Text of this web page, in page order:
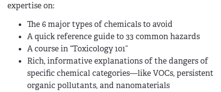
expertise on:
The 6 major types of chemicals to avoid
A quick reference guide to 33 common hazards
A course in “Toxicology 101”
Rich, informative explanations of the dangers of
specific chemical categories—like VOCs, persistent
organic pollutants, and nanomaterials